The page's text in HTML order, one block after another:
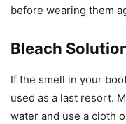
before wearing them
Bleach
If the smell in your
used as a last resort.
water and use a cloth